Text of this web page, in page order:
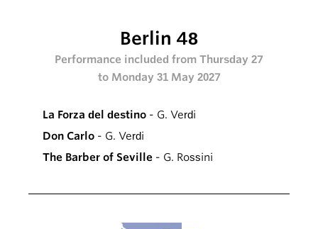
Berlin 48
Performance included from Thursday 27
to Monday 31 May 2027
La Forza del destino - G. Verdi
Don Carlo - G. Verdi
The Barber of Seville - G. Rossini